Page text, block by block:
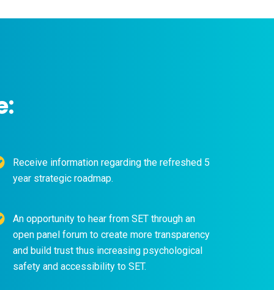
Receive information regarding the refreshed 5
year strategic roadmap.
An opportunity to hear from SET through an
open panel forum to create more transparency
and build trust thus increasing psychological
safety and accessibility to SET.